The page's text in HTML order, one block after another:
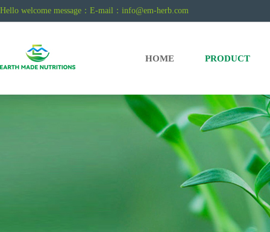
Hello welcome message：E-mail： info@em-herb.com
HOME PRODUCT